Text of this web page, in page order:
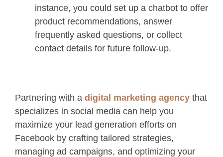
instance, you could set up a chatbot to offer
product recommendations, answer
frequently asked questions, or collect
contact details for future follow-up.
Partnering with a digital marketing agency that
specializes in social media can help you
maximize your lead generation efforts on
Facebook by crafting tailored strategies,
managing ad campaigns, and optimizing your